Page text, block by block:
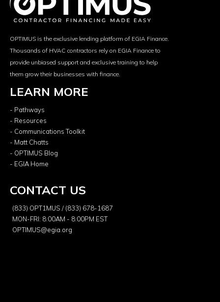
OPTIMUS is the exclusive lending platform of EGIA Finance.
Thousands of HVAC contractors rely on EGIA Finance to
provide unbiased support and exclusive training to help
them grow their businesses with finance.
LEARN MORE
- Pathways
- Resources
- Communications Toolkit
- Matt Chatts
- OPTIMUS Blog
- EGIA Home
CONTACT US
(833) OPT1MUS / (833) 678-1687
MON-FRI: 8:00AM - 8:00PM EST
OPTIMUS@egia.org